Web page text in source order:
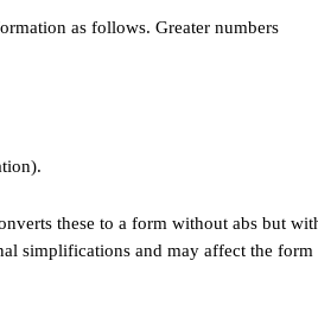
as follows. Greater numbers
these to a form without abs but
simplifications and may affect the form